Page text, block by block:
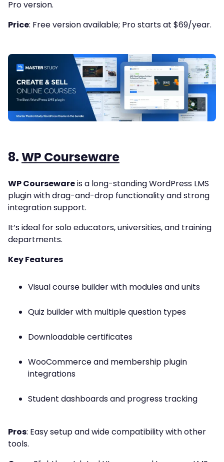
Pro version.
Price: Free version available; Pro starts at $69/year.
8.WP Courseware
WP Coursewareis a long-standing WordPress LMS
plugin with drag-and-drop functionality and strong
integration support.
It’s ideal for solo educators, universities, and training
departments.
Key Features
Visual course builder with modules and units
Quiz builder with multiple question types
Downloadable certificates
WooCommerce and membership plugin
integrations
Student dashboards and progress tracking
Pros: Easy setup and wide compatibility with other
tools.